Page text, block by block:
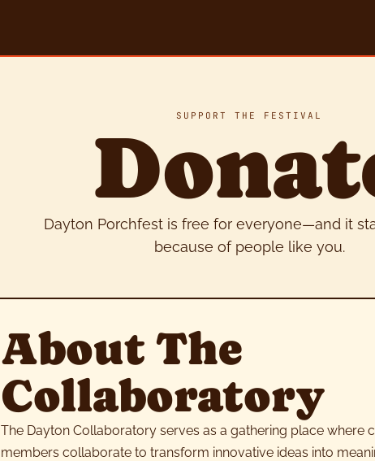
SUPPORT THE FESTIVAL
Dayton Porchfest is free for everyone—and it
because of people like you.
About The
Collaboratory
The Dayton Collaboratory serves as a gathering place where
members collaborate to transform innovative ideas into